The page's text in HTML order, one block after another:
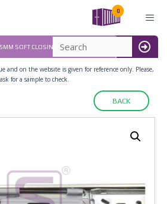
0
MENU
SOFT CLOSING FULL EXT.SLIDERS
LAST
16.07.2026
and on the website is given for reference only. Please,
ask for a sample to check.
BACK